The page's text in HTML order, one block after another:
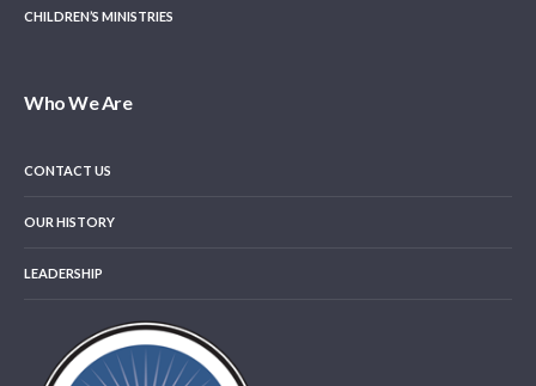
CHILDREN’S MINISTRIES
Who We Are
CONTACT US
OUR HISTORY
LEADERSHIP